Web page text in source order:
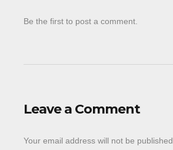
Be the first to post a comment.
Leave a Comment
Your email address will not be published.